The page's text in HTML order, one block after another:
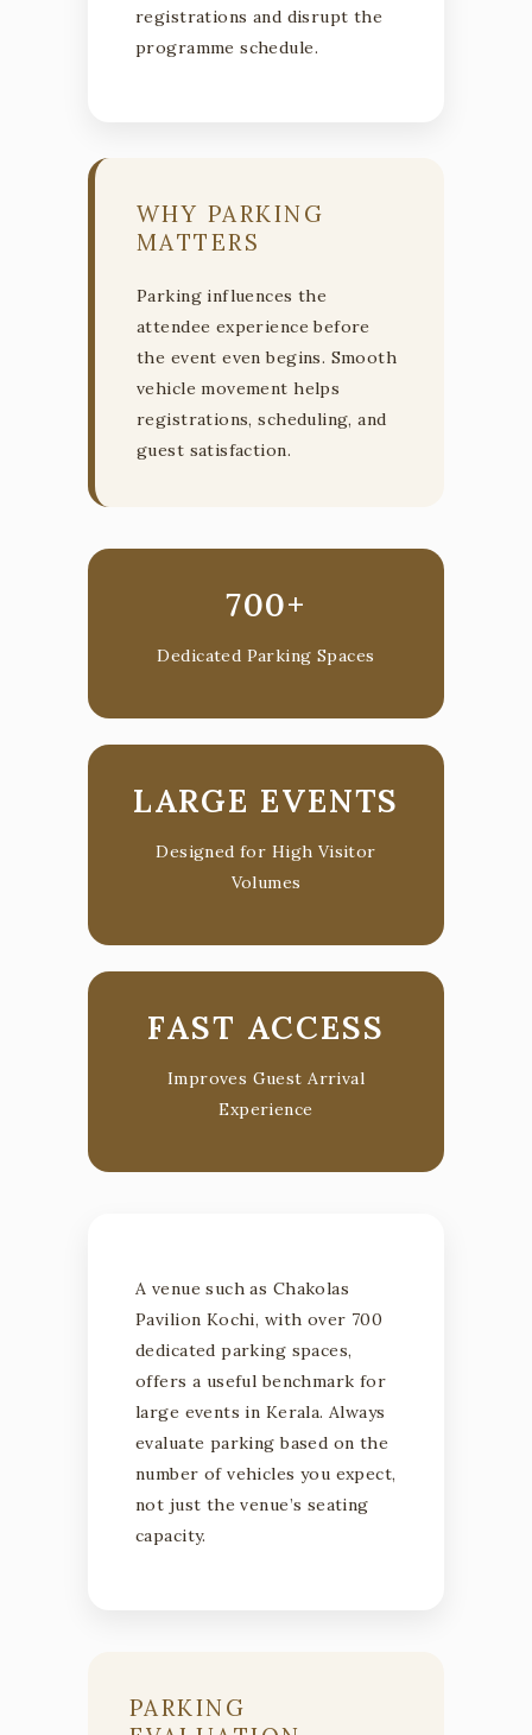
registrations and disrupt the
programme schedule.
WHY PARKING
MATTERS
Parking influences the
attendee experience before
the event even begins. Smooth
vehicle movement helps
registrations, scheduling, and
guest satisfaction.
700+
Dedicated Parking Spaces
LARGE EVENTS
Designed for High Visitor
Volumes
FAST ACCESS
Improves Guest Arrival
Experience
A venue such as Chakolas
Pavilion Kochi, with over 700
dedicated parking spaces,
offers a useful benchmark for
large events in Kerala. Always
evaluate parking based on the
number of vehicles you expect,
not just the venue’s seating
capacity.
PARKING